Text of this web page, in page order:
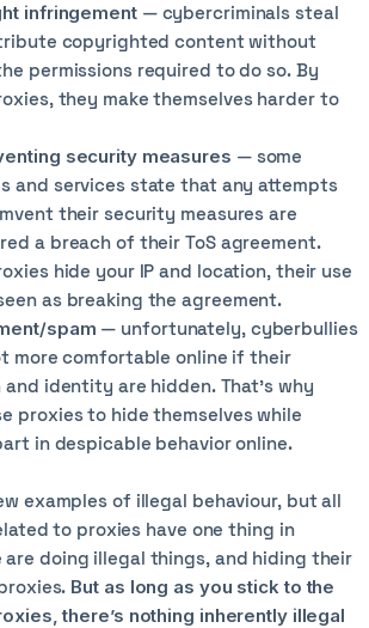
infringement— cybercriminals steal
copyrighted content without
permissions required to do so. By
they make themselves harder to
security measures — some
and services state that any attempts
their security measures are
a breach of their ToS agreement.
hide your IP and location, their use
as breaking the agreement.
spam — unfortunately, cyberbullies
more comfortable online if their
and identity are hidden. That’s why
proxies to hide themselves while
in despicable behavior online.
examples of illegal behaviour, but all
to proxies have one thing in
doing illegal things, and hiding their
But as long as you stick to the
there’s nothing inherently illegal